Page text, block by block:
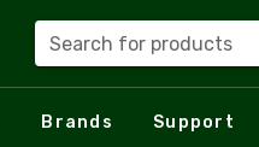
Search for products
Brands Support